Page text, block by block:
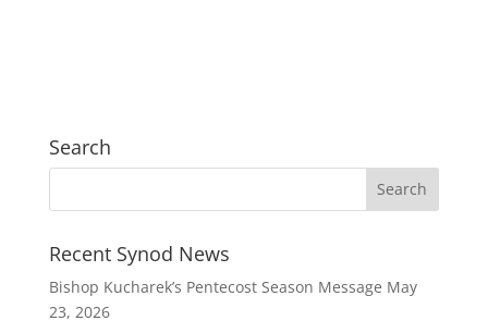
Search
Recent Synod News
Bishop Kucharek’s Pentecost Season Message May
23, 2026